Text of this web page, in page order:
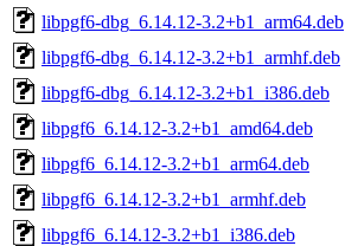
libpgf6-dbg_6.14.12-3.2+b1_arm64.deb
libpgf6-dbg_6.14.12-3.2+b1_armhf.deb
libpgf6-dbg_6.14.12-3.2+b1_i386.deb
libpgf6_6.14.12-3.2+b1_amd64.deb
libpgf6_6.14.12-3.2+b1_arm64.deb
libpgf6_6.14.12-3.2+b1_armhf.deb
libpgf6_6.14.12-3.2+b1_i386.deb